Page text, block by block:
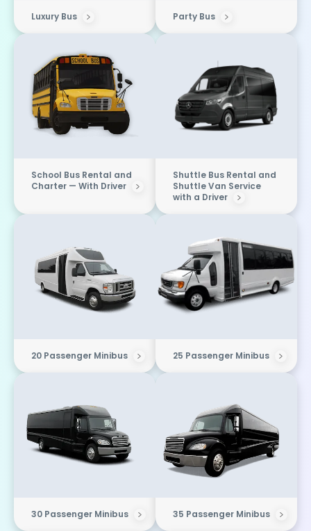
Luxury Bus Party Bus
School Bus Rental and
Charter — With Driver
Shuttle Bus Rental and
Shuttle Van Service
with a Driver
20 Passenger Minibus 25 Passenger Minibus
30 Passenger Minibus 35 Passenger Minibus